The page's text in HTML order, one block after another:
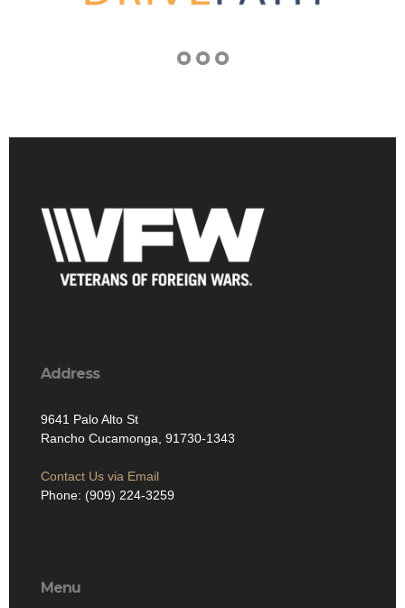
Address
9641 Palo Alto St
Rancho Cucamonga, 91730-1343
Contact Us via Email
Phone: (909) 224-3259
Menu